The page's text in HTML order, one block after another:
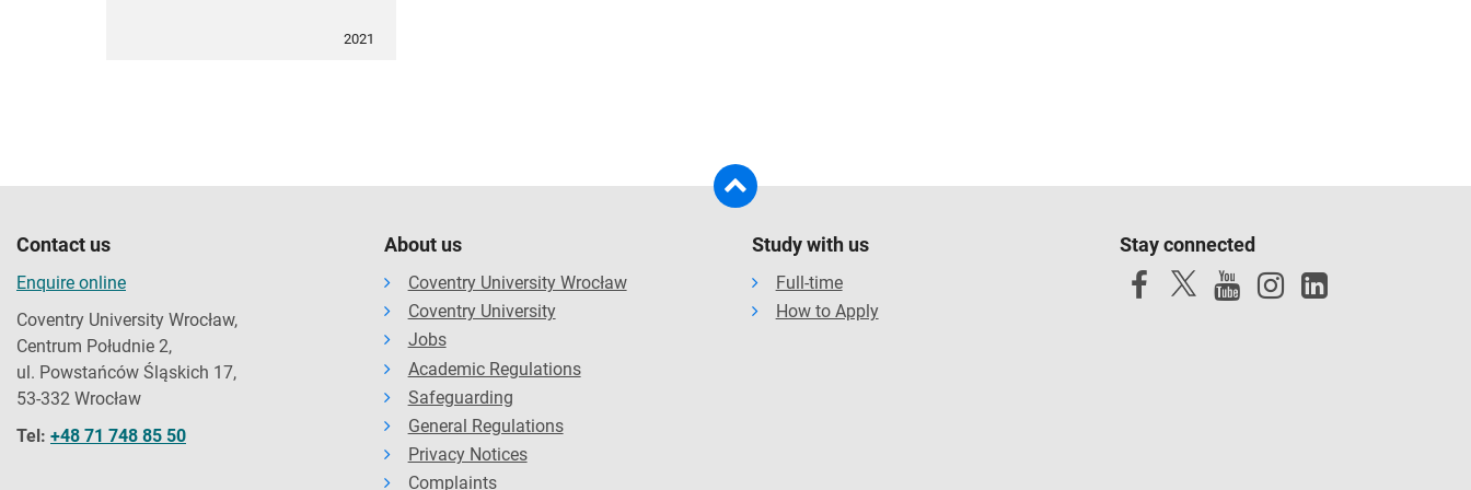
2021
Contact us
Enquire online
Coventry University Wrocław,
Centrum Południe 2,
ul. Powstańców Śląskich 17,
53-332 Wrocław
Tel: +48 71 748 85 50
About us
Coventry University Wrocław
Coventry University
Jobs
Academic Regulations
Safeguarding
General Regulations
Privacy Notices
Complaints
Study with us
Full-time
How to Apply
Stay connected